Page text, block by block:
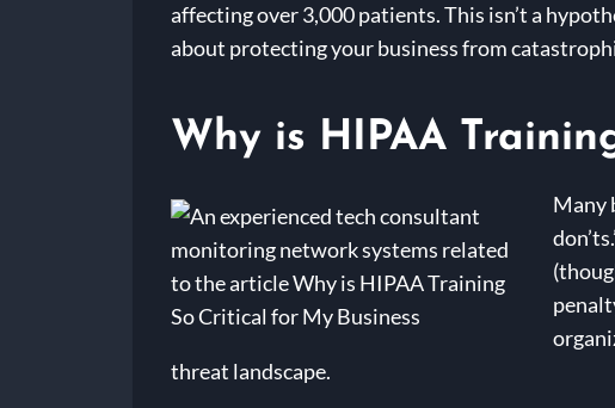
affecting over 3,000 patients. This isn’t a
about protecting your business from
Why is HIPAA
Many
threat landscape.